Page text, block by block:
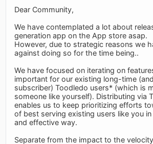
Dear Community,
We have contemplated a lot about
generation app on the App store asap.
However, due to strategic reasons we
against doing so for the time being..
We have focused on iterating on
important for our existing long-time
subscriber) Toodledo users* (which is
someone like yourself). Distributing via
enables us to keep prioritizing efforts
of best serving existing users like you
and effective way.
Separate from the impact to the